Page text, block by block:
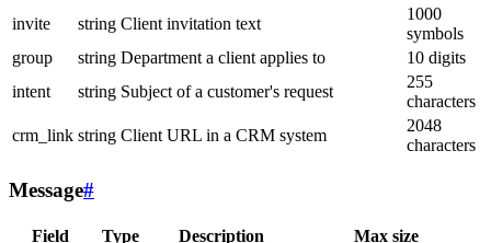
invite
string Client invitation text
1000
symbols
group
string Department a client applies to
10 digits
intent
string Subject of a customer's request
255
characters
crm_link string Client URL in a CRM system
2048
characters
Message#
Field Type Description Max size